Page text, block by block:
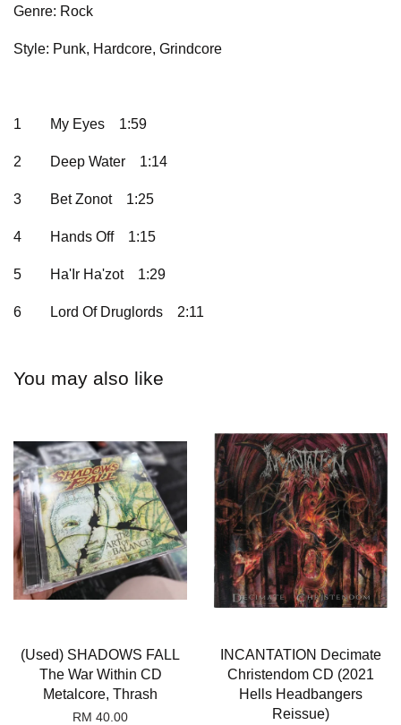
Genre: Rock
Style: Punk, Hardcore, Grindcore
1 My Eyes 1:59
2 Deep Water 1:14
3 Bet Zonot 1:25
4 Hands Off 1:15
5 Ha'Ir Ha'zot 1:29
6 Lord Of Druglords 2:11
You may also like
(Used) SHADOWS FALL
The War Within CD
Metalcore, Thrash
RM 40.00
INCANTATION Decimate
Christendom CD (2021
Hells Headbangers
Reissue)